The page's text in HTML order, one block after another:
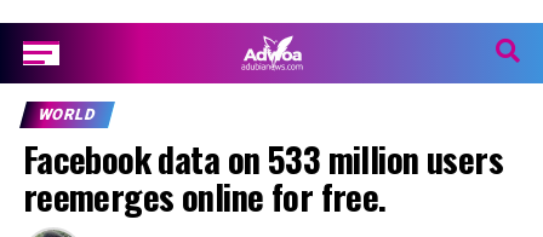
WORLD
Facebook data on 533 million users
reemerges online for free.